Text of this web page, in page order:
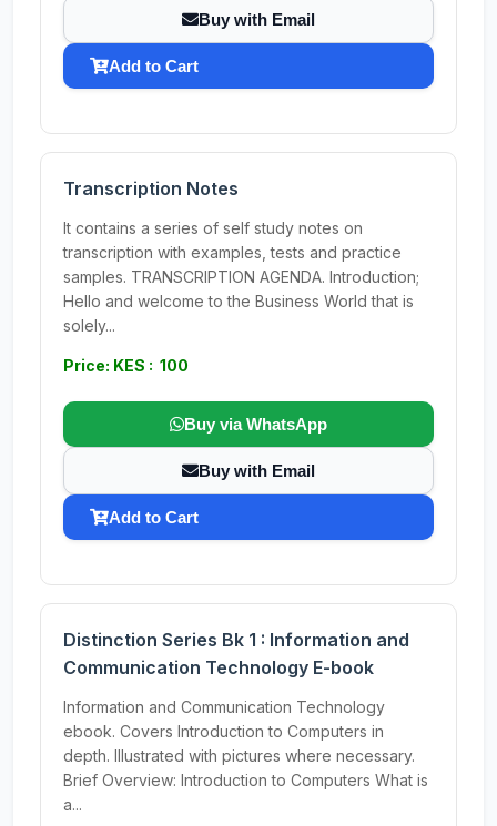
Buy with Email
Add to Cart
Transcription Notes
It contains a series of self study notes on
transcription with examples, tests and practice
samples. TRANSCRIPTION AGENDA. Introduction;
Hello and welcome to the Business World that is
solely...
Price: KES : 100
Buy via WhatsApp
Buy with Email
Add to Cart
Distinction Series Bk 1 : Information and
Communication Technology E-book
Information and Communication Technology
ebook. Covers Introduction to Computers in
depth. Illustrated with pictures where necessary.
Brief Overview: Introduction to Computers What is
a...